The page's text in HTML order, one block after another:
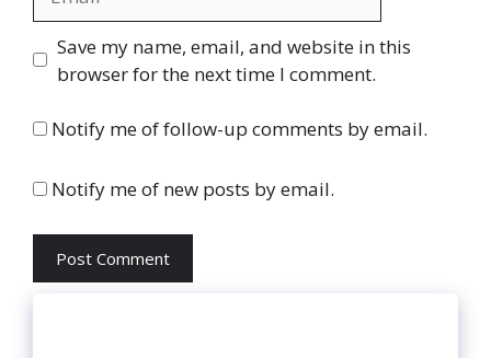
Website
Save my name, email, and website in this
browser for the next time I comment.
Notify me of follow-up comments by email.
Notify me of new posts by email.